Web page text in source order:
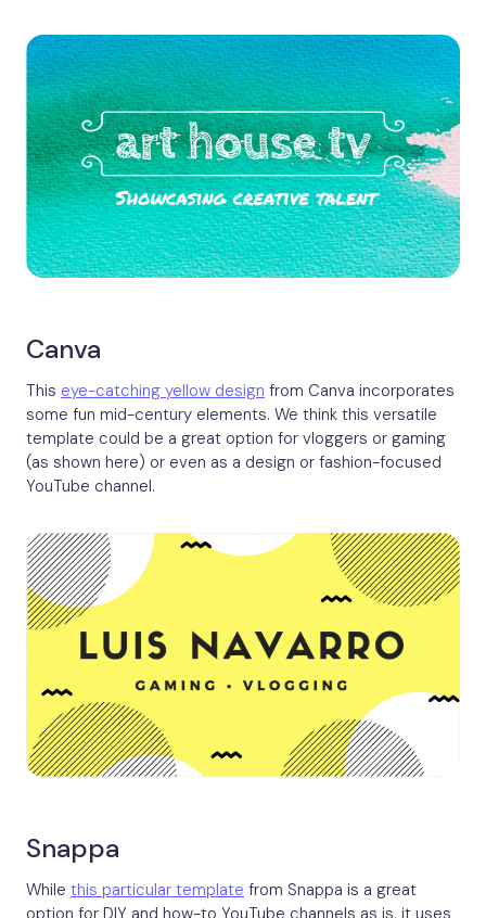
Canva
This eye-catching yellow design from Canva incorporates
some fun mid-century elements. We think this versatile
template could be a great option for vloggers or gaming
(as shown here) or even as a design or fashion-focused
YouTube channel.
Snappa
While this particular template from Snappa is a great
option for DIY and how-to YouTube channels as is, it uses